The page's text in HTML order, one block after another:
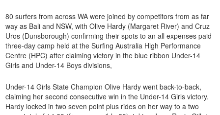
80 surfers from across WA were joined by competitors from as far
way as Bali and NSW, with Olive Hardy (Margaret River) and Cruz
Uros (Dunsborough) confirming their spots to an all expenses paid
three-day camp held at the Surfing Australia High Performance
Centre (HPC) after claiming victory in the blue ribbon Under-14
Girls and Under-14 Boys divisions,
Under-14 Girls State Champion Olive Hardy went back-to-back,
claiming her second consecutive win in the Under-14 Girls victory.
Hardy locked in two seven point plus rides on her way to a two